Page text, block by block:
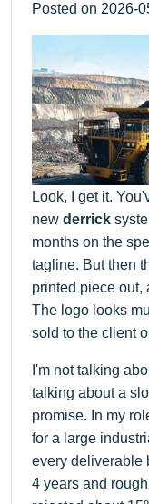
Posted on 2026-
Look, I get it.
new derrick
months on the
tagline. But then
printed piece out,
The logo looks
sold to the client
I'm not talking
talking about a
promise. In my
for a large
every deliverable
4 years and